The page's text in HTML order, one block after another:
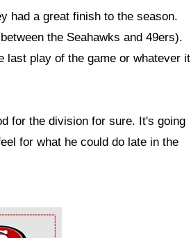
had a great finish to the season.
the Seahawks and 49ers).
last play of the game or whatever it
for the division for sure. It's going
for what he could do late in the